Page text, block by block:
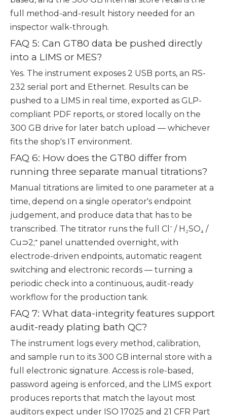
full method-and-result history needed for an
inspector walk-through.
FAQ 5: Can GT80 data be pushed directly
into a LIMS or MES?
Yes. The instrument exposes 2 USB ports, an RS-
232 serial port and Ethernet. Results can be
pushed to a LIMS in real time, exported as GLP-
compliant PDF reports, or stored locally on the
300 GB drive for later batch upload — whichever
fits the shop's IT environment.
FAQ 6: How does the GT80 differ from
running three separate manual titrations?
Manual titrations are limited to one parameter at a
time, depend on a single operator's endpoint
judgement, and produce data that has to be
transcribed. The titrator runs the full Cl⁻ / H₂SO₄ /
Cu⊃2;⁺ panel unattended overnight, with
electrode-driven endpoints, automatic reagent
switching and electronic records — turning a
periodic check into a continuous, audit-ready
workflow for the production tank.
FAQ 7: What data-integrity features support
audit-ready plating bath QC?
The instrument logs every method, calibration,
and sample run to its 300 GB internal store with a
full electronic signature. Access is role-based,
password ageing is enforced, and the LIMS export
produces reports that match the layout most
auditors expect under ISO 17025 and 21 CFR Part